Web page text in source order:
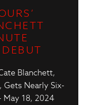
Blanchett,
Gets Nearly Six-
May 18, 2024